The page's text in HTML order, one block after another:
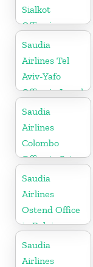
Sialkot
Office in
Pakistan
Saudia
Airlines Tel
Aviv-Yafo
Office in Israel
Saudia
Airlines
Colombo
Office in Sri
Lanka
Saudia
Airlines
Ostend Office
in Belgium
Saudia
Airlines